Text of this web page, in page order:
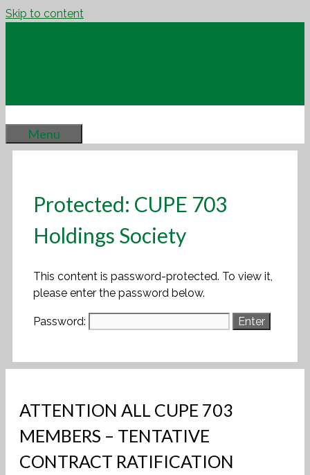
Skip to content
Menu
Protected: CUPE 703
Holdings Society
This content is password-protected. To view it,
please enter the password below.
Password:
ATTENTION ALL CUPE 703
MEMBERS – TENTATIVE
CONTRACT RATIFICATION